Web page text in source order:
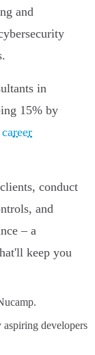
and
in
15% by
career
conduct
and
– a
keep you
developers